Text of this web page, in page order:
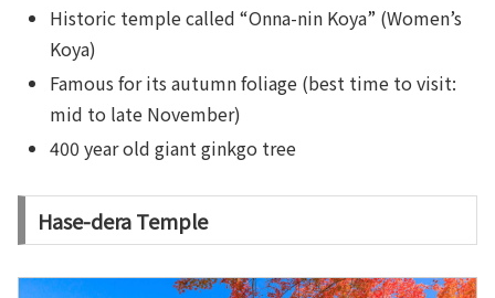
Historic temple called “Onna-nin Koya” (Women’s
Koya)
Famous for its autumn foliage (best time to visit:
mid to late November)
400 year old giant ginkgo tree
Hase-dera Temple